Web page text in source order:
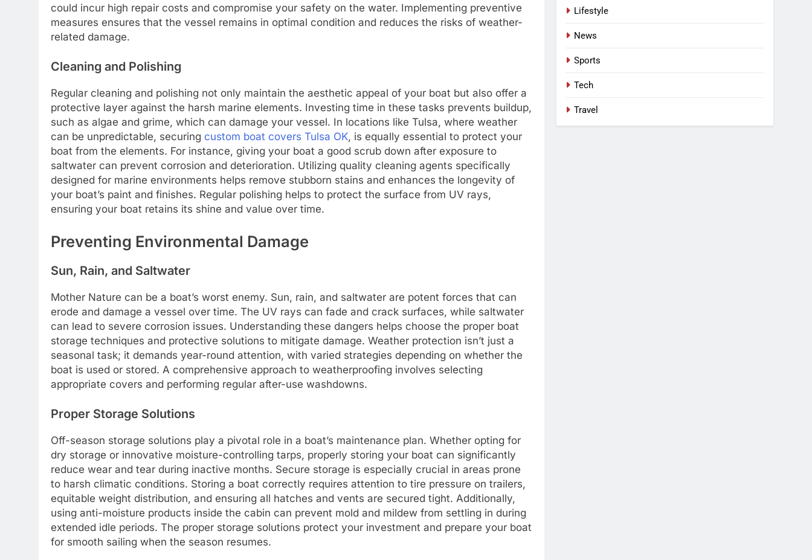
could incur high repair costs and compromise your safety on the water. Implementing preventive
measures ensures that the vessel remains in optimal condition and reduces the risks of weather-
related damage.
Cleaning and Polishing
Regular cleaning and polishing not only maintain the aesthetic appeal of your boat but also offer a
protective layer against the harsh marine elements. Investing time in these tasks prevents buildup,
such as algae and grime, which can damage your vessel. In locations like Tulsa, where weather
can be unpredictable, securing custom boat covers Tulsa OK, is equally essential to protect your
boat from the elements. For instance, giving your boat a good scrub down after exposure to
saltwater can prevent corrosion and deterioration. Utilizing quality cleaning agents specifically
designed for marine environments helps remove stubborn stains and enhances the longevity of
your boat’s paint and finishes. Regular polishing helps to protect the surface from UV rays,
ensuring your boat retains its shine and value over time.
Preventing Environmental Damage
Sun, Rain, and Saltwater
Mother Nature can be a boat’s worst enemy. Sun, rain, and saltwater are potent forces that can
erode and damage a vessel over time. The UV rays can fade and crack surfaces, while saltwater
can lead to severe corrosion issues. Understanding these dangers helps choose the proper boat
storage techniques and protective solutions to mitigate damage. Weather protection isn’t just a
seasonal task; it demands year-round attention, with varied strategies depending on whether the
boat is used or stored. A comprehensive approach to weatherproofing involves selecting
appropriate covers and performing regular after-use washdowns.
Proper Storage Solutions
Off-season storage solutions play a pivotal role in a boat’s maintenance plan. Whether opting for
dry storage or innovative moisture-controlling tarps, properly storing your boat can significantly
reduce wear and tear during inactive months. Secure storage is especially crucial in areas prone
to harsh climatic conditions. Storing a boat correctly requires attention to tire pressure on trailers,
equitable weight distribution, and ensuring all hatches and vents are secured tight. Additionally,
using anti-moisture products inside the cabin can prevent mold and mildew from settling in during
extended idle periods. The proper storage solutions protect your investment and prepare your boat
for smooth sailing when the season resumes.
Lifestyle
News
Sports
Tech
Travel